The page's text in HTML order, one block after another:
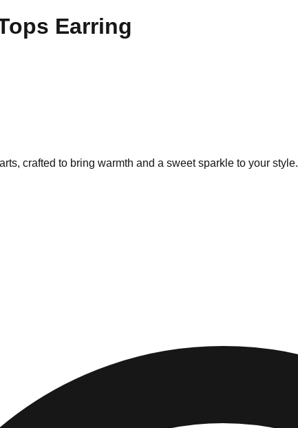
Earring
crafted to bring warmth and a sweet sparkle to your style.